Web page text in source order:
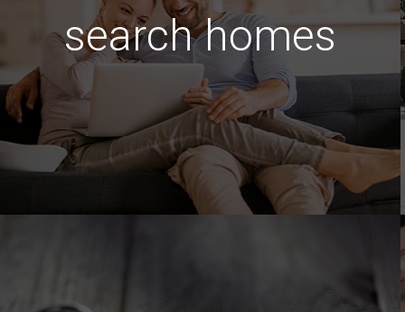
search homes